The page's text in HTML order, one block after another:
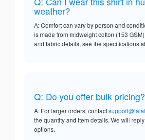
weather?
A: Comfort can vary by person and
is made from midweight cotton (153
and fabric details, see the specifications
Q: Do you offer bulk pricing?
A: For larger orders, contact
the quantity and item details. We will
options.